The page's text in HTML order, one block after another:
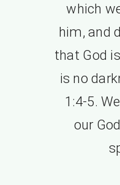
which
him, and
that God
is no
1:4-5.
our